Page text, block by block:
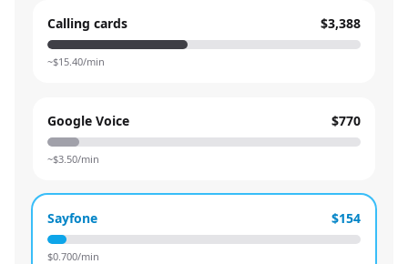
Calling cards $3,388
~$15.40/min
Google Voice $770
~$3.50/min
Sayfone $154
$0.700/min